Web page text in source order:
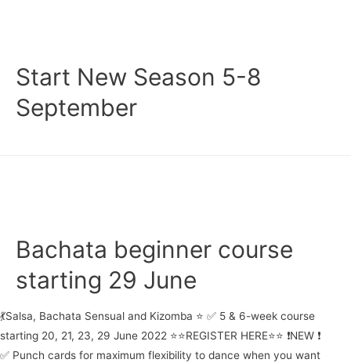
Start New Season 5-8
September
Bachata beginner course
starting 29 June
💃Salsa, Bachata Sensual and Kizomba ⭐ ✅ 5 & 6-week course
starting 20, 21, 23, 29 June 2022 ⭐⭐REGISTER HERE⭐⭐ ❗NEW ❗
✅ Punch cards for maximum flexibility to dance when you want